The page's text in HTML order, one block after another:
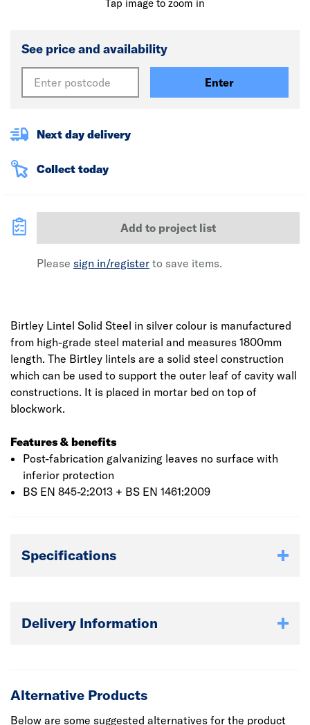
Tap image to zoom in
See price and availability
Enter
Next day delivery
Collect today
Add to project list
Please sign in/register to save items.
Birtley Lintel Solid Steel in silver colour is manufactured
from high-grade steel material and measures 1800mm
length. The Birtley lintels are a solid steel construction
which can be used to support the outer leaf of cavity wall
constructions. It is placed in mortar bed on top of
blockwork.
Features & benefits
Post-fabrication galvanizing leaves no surface with
inferior protection
BS EN 845-2:2013 + BS EN 1461:2009
Specifications
Delivery Information
Alternative Products
Below are some suggested alternatives for the product